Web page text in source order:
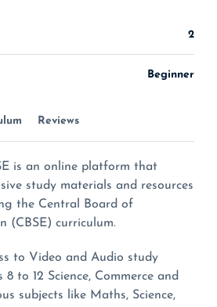
Reviews
is an online platform that
study materials and resources
the Central Board of
(CBSE) curriculum.
to Video and Audio study
to 12 Science, Commerce and
subjects like Maths, Science,
2
Beginner